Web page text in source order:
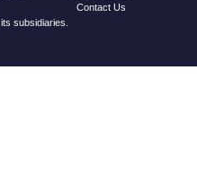
subsidiaries.
Contact Us